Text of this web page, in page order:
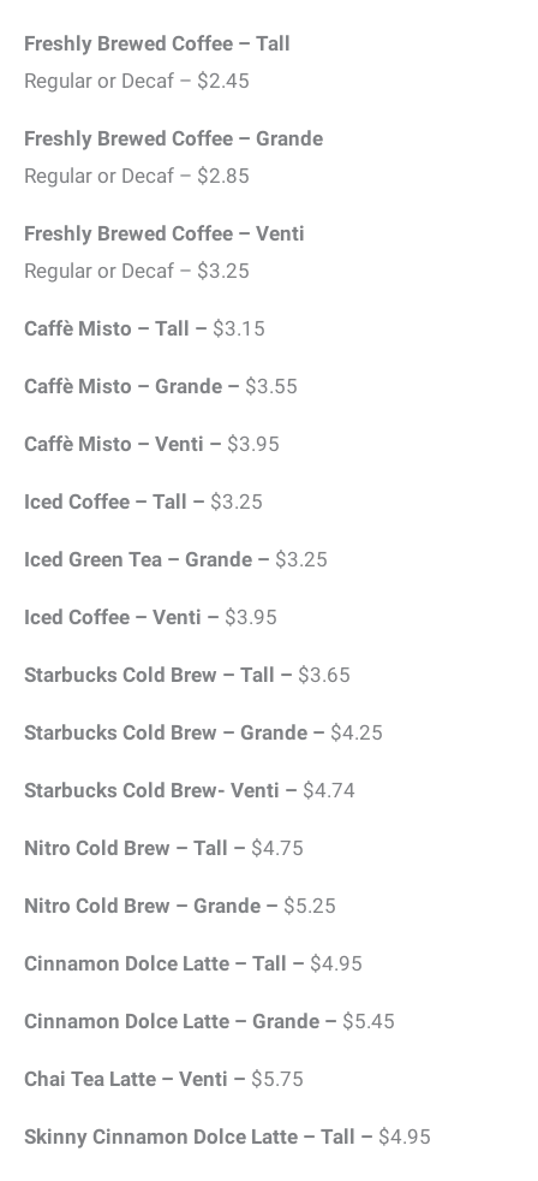
Freshly Brewed Coffee – Tall
Regular or Decaf – $2.45
Freshly Brewed Coffee – Grande
Regular or Decaf – $2.85
Freshly Brewed Coffee – Venti
Regular or Decaf – $3.25
Caffè Misto – Tall – $3.15
Caffè Misto – Grande – $3.55
Caffè Misto – Venti – $3.95
Iced Coffee – Tall – $3.25
Iced Green Tea – Grande – $3.25
Iced Coffee – Venti – $3.95
Starbucks Cold Brew – Tall – $3.65
Starbucks Cold Brew – Grande – $4.25
Starbucks Cold Brew- Venti – $4.74
Nitro Cold Brew – Tall – $4.75
Nitro Cold Brew – Grande – $5.25
Cinnamon Dolce Latte – Tall – $4.95
Cinnamon Dolce Latte – Grande – $5.45
Chai Tea Latte – Venti – $5.75
Skinny Cinnamon Dolce Latte – Tall – $4.95